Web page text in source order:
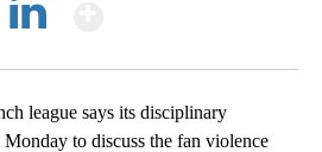
league says its disciplinary
to discuss the fan violence